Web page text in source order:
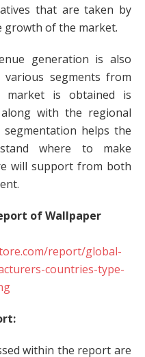
that are taken by
of the market.
generation is also
segments from
is obtained is
with the regional
helps the
where to make
will support from both
of Wallpaper
report/global-
countries-type-
within the report are